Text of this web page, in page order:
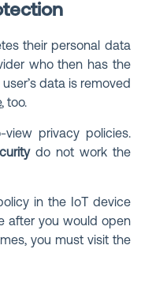
their personal data
who then has the
data is removed
, too.
privacy policies.
do not work the
in the IoT device
after you would open
you must visit the